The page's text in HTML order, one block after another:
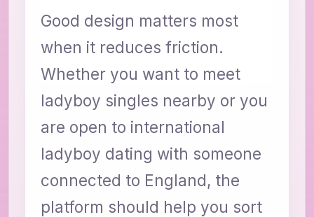
Good design matters most
when it reduces friction.
Whether you want to meet
ladyboy singles nearby or you
are open to international
ladyboy dating with someone
connected to England, the
platform should help you sort